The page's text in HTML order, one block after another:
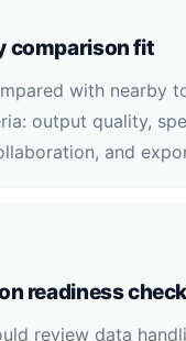
comparison fit
with nearby
output quality,
and
readiness
review data